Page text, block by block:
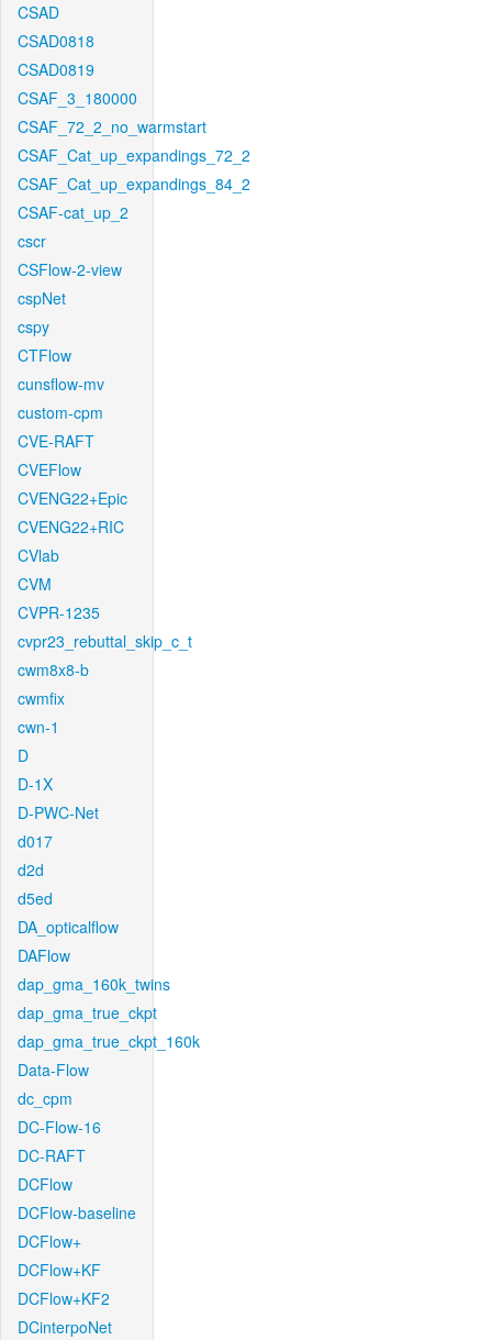
CSAD
CSAD0818
CSAD0819
CSAF_3_180000
CSAF_72_2_no_warmstart
CSAF_Cat_up_expandings_72_2
CSAF_Cat_up_expandings_84_2
CSAF-cat_up_2
cscr
CSFlow-2-view
cspNet
cspy
CTFlow
cunsflow-mv
custom-cpm
CVE-RAFT
CVEFlow
CVENG22+Epic
CVENG22+RIC
CVlab
CVM
CVPR-1235
cvpr23_rebuttal_skip_c_t
cwm8x8-b
cwmfix
cwn-1
D
D-1X
D-PWC-Net
d017
d2d
d5ed
DA_opticalflow
DAFlow
dap_gma_160k_twins
dap_gma_true_ckpt
dap_gma_true_ckpt_160k
Data-Flow
dc_cpm
DC-Flow-16
DC-RAFT
DCFlow
DCFlow-baseline
DCFlow+
DCFlow+KF
DCFlow+KF2
DCinterpoNet